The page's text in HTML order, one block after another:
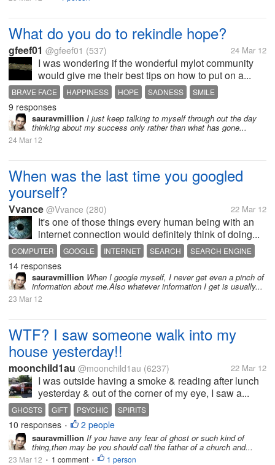
What do you do to rekindle hope?
gfeef01 @gfeef01 (537) 24 Mar 12
I was wondering if the wonderful mylot community
would give me their best tips on how to put on a...
BRAVE FACE HAPPINESS HOPE SADNESS SMILE
9 responses
sauravmillion I just keep talking to myself through out the day
thinking about my success only rather than what has gone...
24 Mar 12
When was the last time you googled
yourself?
Vvance @Vvance (280) 22 Mar 12
It's one of those things every human being with an
internet connection would definitely think of doing...
COMPUTER GOOGLE INTERNET SEARCH SEARCH ENGINE
14 responses
sauravmillion When I google myself, I never get even a pinch of
information about me.Also whatever information I get is usually...
23 Mar 12
WTF? I saw someone walk into my
house yesterday!!
moonchild1au @moonchild1au (6237) 22 Mar 12
I was outside having a smoke & reading after lunch
yesterday & out of the corner of my eye, I saw a...
GHOSTS GIFT PSYCHIC SPIRITS
10 responses • 2 people
sauravmillion If you have any fear of ghost or such kind of
thing,then may be you should call the father of a church and...
23 Mar 12 • 1 comment • 1 person